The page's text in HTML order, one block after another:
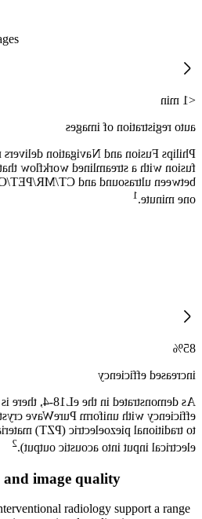
<1 min
auto registration of images
delivers multi-modality image
workflow that enables fusion
CT/MR/PET/CBCT images in under
one minute.
1
85%
increased efficiency
the eL18-4, there is an 85% increased
PureWave crystals (when compared
(PZT) material in converting
electrical input into acoustic output).
2
image quality
radiology support a range